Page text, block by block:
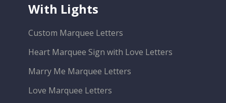
With Lights
Custom Marquee Letters
Heart Marquee Sign with Love Letters
Marry Me Marquee Letters
Love Marquee Letters